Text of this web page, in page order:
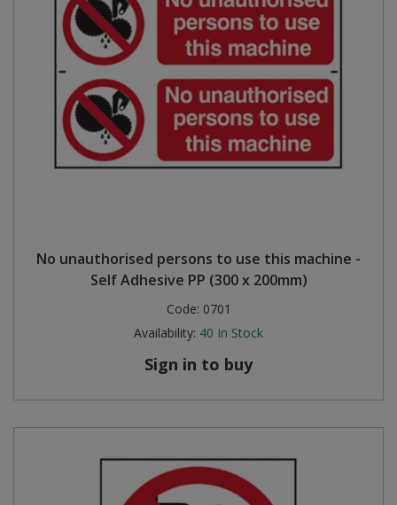
No unauthorised persons to use this machine -
Self Adhesive PP (300 x 200mm)
Code: 0701
Availability: 40 In Stock
Sign in to buy